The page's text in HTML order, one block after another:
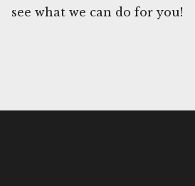
see what we can do for you!